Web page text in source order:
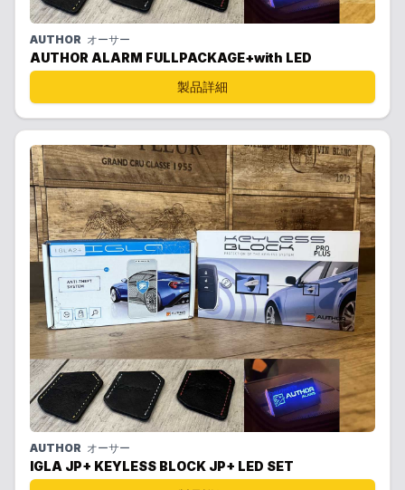
AUTHOR オーサー
AUTHOR ALARM FULLPACKAGE+with LED
製品詳細
AUTHOR オーサー
IGLA JP+ KEYLESS BLOCK JP+ LED SET